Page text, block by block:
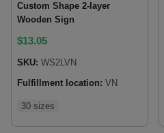
Custom Shape 2-layer
Wooden Sign
$13.05
SKU: WS2LVN
Fulfillment location: VN
30 sizes